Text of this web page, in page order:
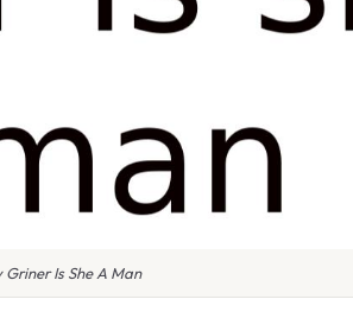
Griner Is She A Man